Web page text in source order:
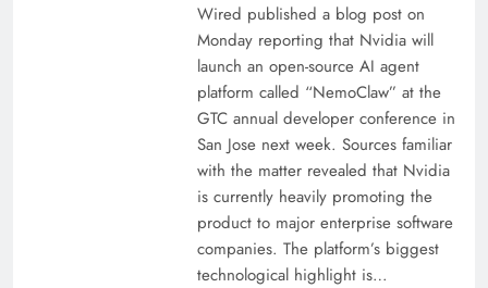
Wired published a blog post on
Monday reporting that Nvidia will
launch an open-source AI agent
platform called “NemoClaw” at the
GTC annual developer conference in
San Jose next week. Sources familiar
with the matter revealed that Nvidia
is currently heavily promoting the
product to major enterprise software
companies. The platform’s biggest
technological highlight is…